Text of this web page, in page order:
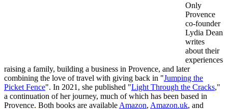
Only
Provence
co-founder
Lydia Dean
writes
about their
experiences
raising a family, building a business in Provence, and later
combining the love of travel with giving back in "Jumping the
Picket Fence". In 2021, she published "Light Through the Cracks,"
a continuation of her journey, much of which has been based in
Provence. Both books are available Amazon, Amazon.uk, and